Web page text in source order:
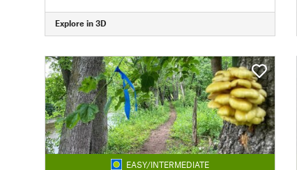
Explore in 3D
EASY/INTERMEDIATE